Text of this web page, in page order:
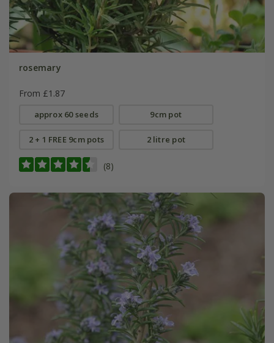
rosemary
From £1.87
approx 60 seeds 9cm pot
2 + 1 FREE 9cm pots 2 litre pot
(8)